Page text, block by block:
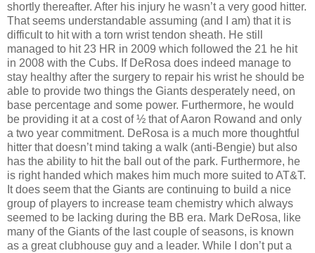
shortly thereafter. After his injury he wasn’t a very good hitter.
That seems understandable assuming (and I am) that it is
difficult to hit with a torn wrist tendon sheath. He still
managed to hit 23 HR in 2009 which followed the 21 he hit
in 2008 with the Cubs. If DeRosa does indeed manage to
stay healthy after the surgery to repair his wrist he should be
able to provide two things the Giants desperately need, on
base percentage and some power. Furthermore, he would
be providing it at a cost of ½ that of Aaron Rowand and only
a two year commitment. DeRosa is a much more thoughtful
hitter that doesn’t mind taking a walk (anti-Bengie) but also
has the ability to hit the ball out of the park. Furthermore, he
is right handed which makes him much more suited to AT&T.
It does seem that the Giants are continuing to build a nice
group of players to increase team chemistry which always
seemed to be lacking during the BB era. Mark DeRosa, like
many of the Giants of the last couple of seasons, is known
as a great clubhouse guy and a leader. While I don’t put a